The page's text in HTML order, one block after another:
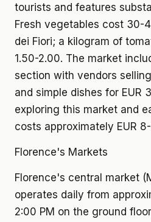
tourists and features
Fresh vegetables cost 30-
dei Fiori; a kilogram of
1.50-2.00. The market
section with vendors
and simple dishes for EUR
exploring this market and
costs approximately EUR
Florence's Markets
Florence's central market
operates daily from
2:00 PM on the ground